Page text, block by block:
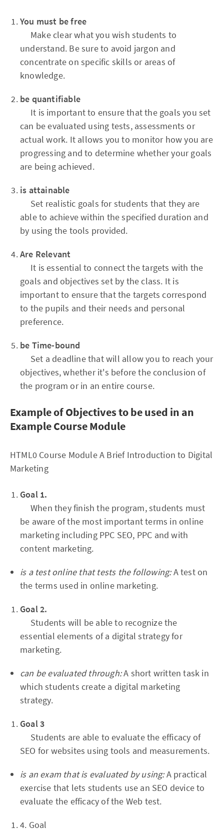
You must be free
Make clear what you wish students to
understand. Be sure to avoid jargon and
concentrate on specific skills or areas of
knowledge.
be quantifiable
It is important to ensure that the goals you set
can be evaluated using tests, assessments or
actual work. It allows you to monitor how you are
progressing and to determine whether your goals
are being achieved.
is attainable
Set realistic goals for students that they are
able to achieve within the specified duration and
by using the tools provided.
Are Relevant
It is essential to connect the targets with the
goals and objectives set by the class. It is
important to ensure that the targets correspond
to the pupils and their needs and personal
preference.
be Time-bound
Set a deadline that will allow you to reach your
objectives, whether it's before the conclusion of
the program or in an entire course.
Example of Objectives to be used in an
Example Course Module
HTML0 Course Module A Brief Introduction to Digital
Marketing
Goal 1.
When they finish the program, students must
be aware of the most important terms in online
marketing including PPC SEO, PPC and with
content marketing.
is a test online that tests the following:A test on
the terms used in online marketing.
Goal 2.
Students will be able to recognize the
essential elements of a digital strategy for
marketing.
can be evaluated through:A short written task in
which students create a digital marketing
strategy.
Goal 3
Students are able to evaluate the efficacy of
SEO for websites using tools and measurements.
is an exam that is evaluated by using:A practical
exercise that lets students use an SEO device to
evaluate the efficacy of the Web test.
4. Goal